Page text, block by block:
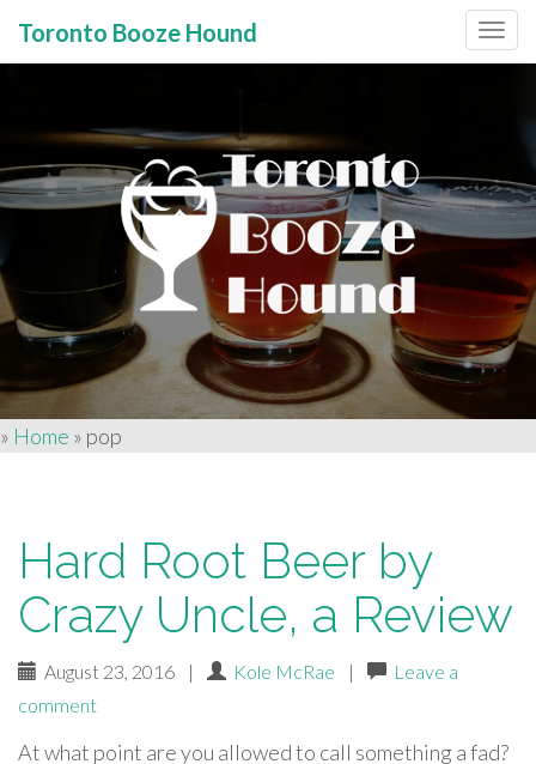
Menu
content
Toronto Booze Hound
» Home » pop
Hard Root Beer by
Crazy Uncle, a Review
August 23, 2016 | Kole McRae |
Leave a
comment
At what point are you allowed to call something a fad?